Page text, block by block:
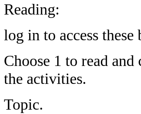
Reading:
log in to access these
Choose 1 to read and
the activities.
Topic.